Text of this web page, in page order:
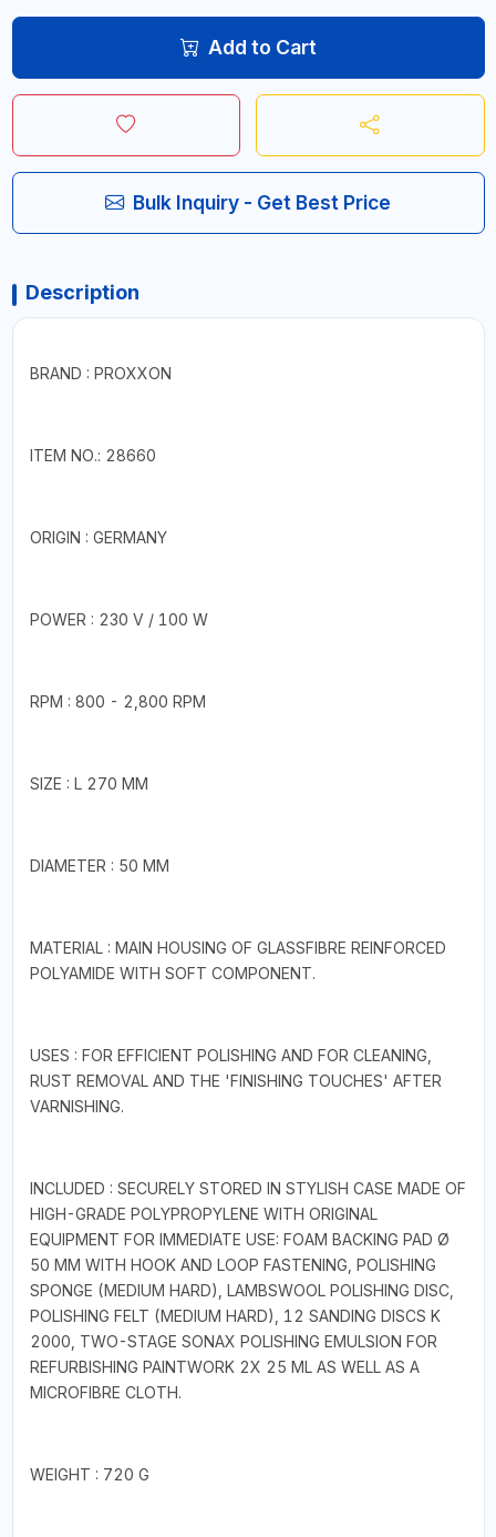
Add to Cart
Bulk Inquiry - Get Best Price
Description
BRAND : PROXXON
ITEM NO.: 28660
ORIGIN : GERMANY
POWER : 230 V / 100 W
RPM : 800 - 2,800 RPM
SIZE : L 270 MM
DIAMETER : 50 MM
MATERIAL : MAIN HOUSING OF GLASSFIBRE REINFORCED
POLYAMIDE WITH SOFT COMPONENT.
USES : FOR EFFICIENT POLISHING AND FOR CLEANING,
RUST REMOVAL AND THE 'FINISHING TOUCHES' AFTER
VARNISHING.
INCLUDED : SECURELY STORED IN STYLISH CASE MADE OF
HIGH-GRADE POLYPROPYLENE WITH ORIGINAL
EQUIPMENT FOR IMMEDIATE USE: FOAM BACKING PAD Ø
50 MM WITH HOOK AND LOOP FASTENING, POLISHING
SPONGE (MEDIUM HARD), LAMBSWOOL POLISHING DISC,
POLISHING FELT (MEDIUM HARD), 12 SANDING DISCS K
2000, TWO-STAGE SONAX POLISHING EMULSION FOR
REFURBISHING PAINTWORK 2X 25 ML AS WELL AS A
MICROFIBRE CLOTH.
WEIGHT : 720 G